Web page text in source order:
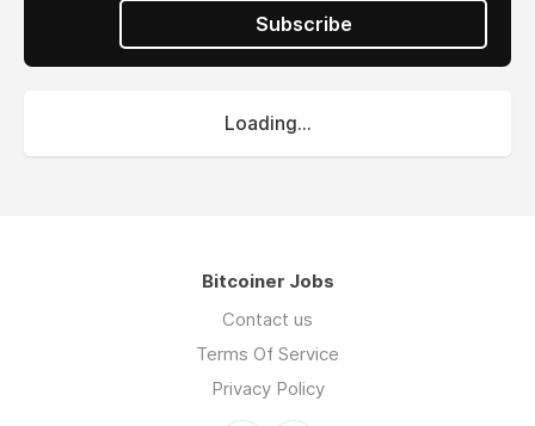
Subscribe
Loading...
Bitcoiner Jobs
Contact us
Terms Of Service
Privacy Policy